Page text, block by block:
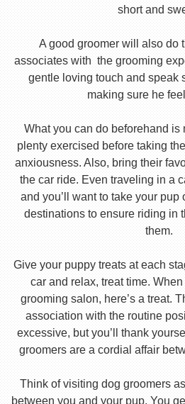
short and
A good groomer will also do
associates with the grooming
gentle loving touch and speak
making sure he
What you can do beforehand is
plenty exercised before taking
anxiousness. Also, bring their
the car ride. Even traveling in a
and you’ll want to take your
destinations to ensure riding in
them.
Give your puppy treats at each
car and relax, treat time.
grooming salon, here’s a treat.
association with the routine
excessive, but you’ll thank
groomers are a cordial affair
Think of visiting dog groomers
between you and your pup. You